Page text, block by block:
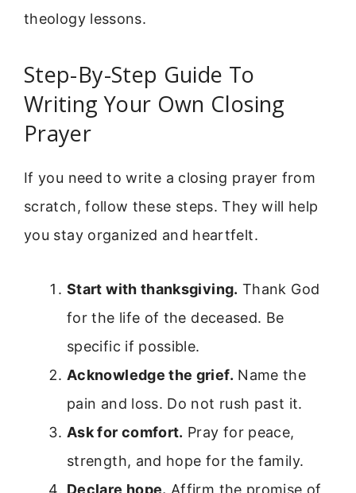
theology lessons.
Step-By-Step Guide To
Writing Your Own Closing
Prayer
If you need to write a closing prayer from
scratch, follow these steps. They will help
you stay organized and heartfelt.
Start with thanksgiving. Thank God
for the life of the deceased. Be
specific if possible.
Acknowledge the grief. Name the
pain and loss. Do not rush past it.
Ask for comfort. Pray for peace,
strength, and hope for the family.
Declare hope. Affirm the promise of